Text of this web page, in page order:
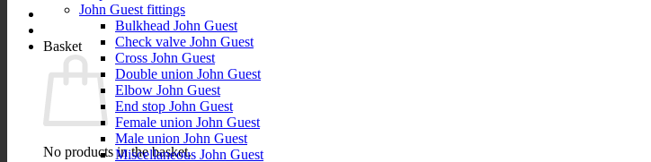
Basket
No products in the basket.
John Guest fittings
Bulkhead John Guest
Check valve John Guest
Cross John Guest
Double union John Guest
Elbow John Guest
End stop John Guest
Female union John Guest
Male union John Guest
Miscellaneous John Guest